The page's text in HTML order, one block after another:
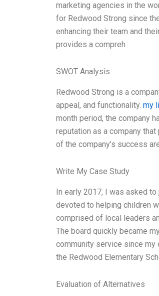
marketing agencies in the
for Redwood Strong since
enhancing their team and
provides a compreh
SWOT Analysis
Redwood Strong is a
appeal, and functionality. my
month period, the company
reputation as a company
of the company’s success
Write My Case Study
In early 2017, I was asked
devoted to helping children
comprised of local leaders
The board quickly became
community service since my
the Redwood Elementary
Evaluation of Alternatives